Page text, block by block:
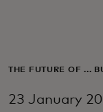
For
THE FUTURE OF ...
23 January